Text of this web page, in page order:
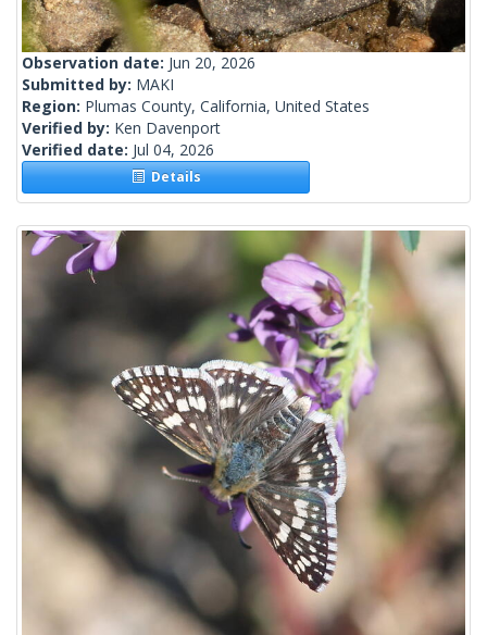
Observation date: Jun 20, 2026
Submitted by: MAKI
Region: Plumas County, California, United States
Verified by: Ken Davenport
Verified date: Jul 04, 2026
Details